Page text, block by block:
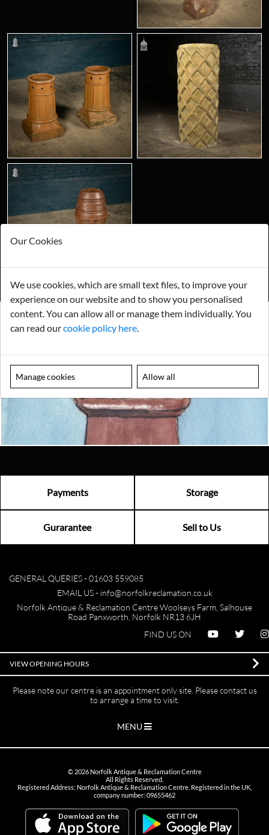
Looking for something truly unique?
item for you.
Email us now
Visit us
Payments Storage
Gurarantee Sell to Us
GENERAL QUERIES - 01603 559085
EMAIL US - info@norfolkreclamation.co.uk
Norfolk Antique & Reclamation Centre Woolseys Farm, Salhouse
Road Panxworth, Norfolk NR13 6JH
FIND US ON
VIEW OPENING HOURS
Please note our centre is an appointment only site. Please contact us
to arrange a time to visit.
MENU
© 2026Norfolk Antique & Reclamation Centre
All Rights Reserved.
Registered Address: Norfolk Antique & Reclamation Centre. Registered in the UK,
company number: 09655462
Our Cookies
We use cookies, which are small text files, to improve your
experience on our website and to show you personalised
content. You can allow all or manage them individually. You
can read ourcookie policy here
Manage cookies Allow all